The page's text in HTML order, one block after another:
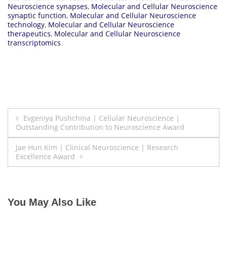
Neuroscience synapses, Molecular and Cellular Neuroscience
synaptic function, Molecular and Cellular Neuroscience
technology, Molecular and Cellular Neuroscience
therapeutics, Molecular and Cellular Neuroscience
transcriptomics
Post
navigation
Evgeniya Pushchina | Cellular Neuroscience |
Outstanding Contribution to Neuroscience Award
Jae Hun Kim | Clinical Neuroscience | Research
Excellence Award
You May Also Like